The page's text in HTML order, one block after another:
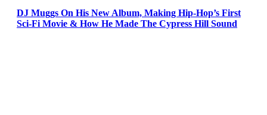
DJ Muggs On His New Album, Making Hip-Hop’s First
Sci-Fi Movie & How He Made The Cypress Hill Sound